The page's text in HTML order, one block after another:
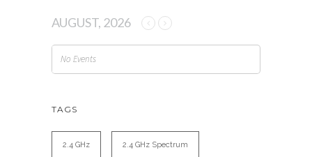
AUGUST, 2026
No Events
TAGS
2.4 GHz 2.4 GHz Spectrum